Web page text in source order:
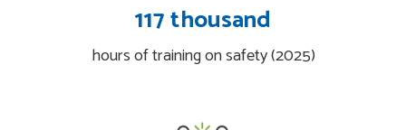
117 thousand
hours of training on safety (2025)